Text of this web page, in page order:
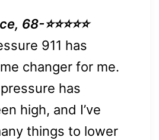
68-⭐⭐⭐⭐⭐
911 has
changer for me.
has
high, and I’ve
things to lower